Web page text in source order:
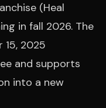
(Heal
in fall 2026. The
2025
and supports
into a new